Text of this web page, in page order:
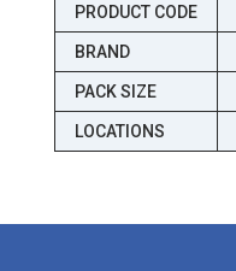
PRODUCT CODE
BRAND
PACK SIZE
LOCATIONS